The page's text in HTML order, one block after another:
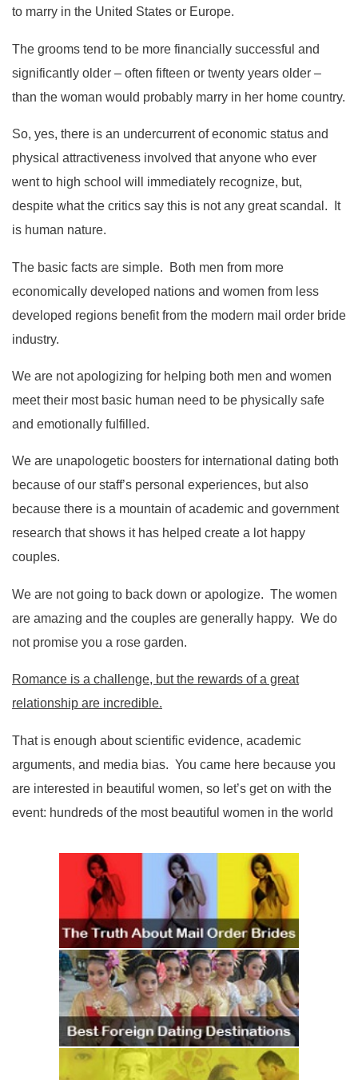
to marry in the United States or Europe.
The grooms tend to be more financially successful and
significantly older – often fifteen or twenty years older –
than the woman would probably marry in her home country.
So, yes, there is an undercurrent of economic status and
physical attractiveness involved that anyone who ever
went to high school will immediately recognize, but,
despite what the critics say this is not any great scandal. It
is human nature.
The basic facts are simple. Both men from more
economically developed nations and women from less
developed regions benefit from the modern mail order bride
industry.
We are not apologizing for helping both men and women
meet their most basic human need to be physically safe
and emotionally fulfilled.
We are unapologetic boosters for international dating both
because of our staff’s personal experiences, but also
because there is a mountain of academic and government
research that shows it has helped create a lot happy
couples.
We are not going to back down or apologize. The women
are amazing and the couples are generally happy. We do
not promise you a rose garden.
Romance is a challenge, but the rewards of a great
relationship are incredible.
That is enough about scientific evidence, academic
arguments, and media bias. You came here because you
are interested in beautiful women, so let’s get on with the
event: hundreds of the most beautiful women in the world